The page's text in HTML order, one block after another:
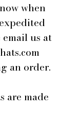
when
email us at
an order.
are made